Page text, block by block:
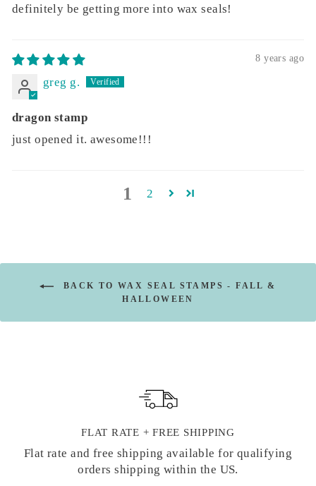
definitely be getting more into wax seals!
8 years ago
greg g.
dragon stamp
just opened it. awesome!!!
1 2
BACK TO WAX SEAL STAMPS - FALL &
HALLOWEEN
FLAT RATE + FREE SHIPPING
Flat rate and free shipping available for qualifying
orders shipping within the US.